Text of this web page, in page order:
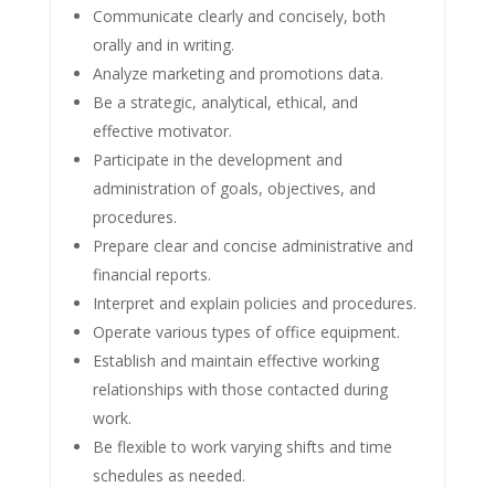
Communicate clearly and concisely, both
orally and in writing.
Analyze marketing and promotions data.
Be a strategic, analytical, ethical, and
effective motivator.
Participate in the development and
administration of goals, objectives, and
procedures.
Prepare clear and concise administrative and
financial reports.
Interpret and explain policies and procedures.
Operate various types of office equipment.
Establish and maintain effective working
relationships with those contacted during
work.
Be flexible to work varying shifts and time
schedules as needed.